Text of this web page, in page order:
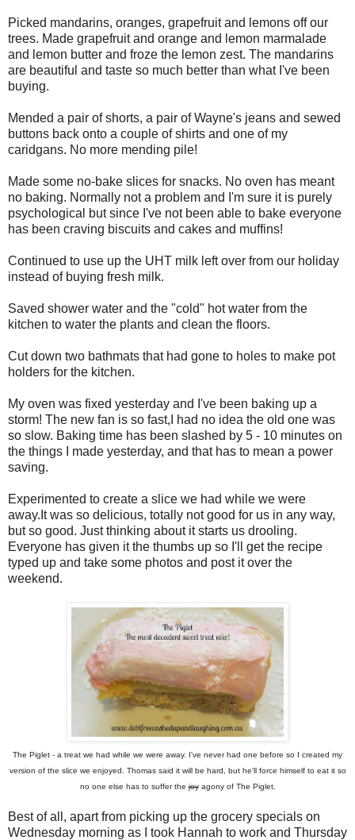
Picked mandarins, oranges, grapefruit and lemons off our
trees. Made grapefruit and orange and lemon marmalade
and lemon butter and froze the lemon zest. The mandarins
are beautiful and taste so much better than what I've been
buying.
Mended a pair of shorts, a pair of Wayne's jeans and sewed
buttons back onto a couple of shirts and one of my
caridgans. No more mending pile!
Made some no-bake slices for snacks. No oven has meant
no baking. Normally not a problem and I'm sure it is purely
psychological but since I've not been able to bake everyone
has been craving biscuits and cakes and muffins!
Continued to use up the UHT milk left over from our holiday
instead of buying fresh milk.
Saved shower water and the "cold" hot water from the
kitchen to water the plants and clean the floors.
Cut down two bathmats that had gone to holes to make pot
holders for the kitchen.
My oven was fixed yesterday and I've been baking up a
storm! The new fan is so fast,I had no idea the old one was
so slow. Baking time has been slashed by 5 - 10 minutes on
the things I made yesterday, and that has to mean a power
saving.
Experimented to create a slice we had while we were
away.It was so delicious, totally not good for us in any way,
but so good. Just thinking about it starts us drooling.
Everyone has given it the thumbs up so I'll get the recipe
typed up and take some photos and post it over the
weekend.
The Piglet - a treat we had while we were away. I've never had one before so I created my
version of the slice we enjoyed. Thomas said it will be hard, but he'll force himself to eat it so
no one else has to suffer thejoyagony of The Piglet.
Best of all, apart from picking up the grocery specials on
Wednesday morning as I took Hannah to work and Thursday